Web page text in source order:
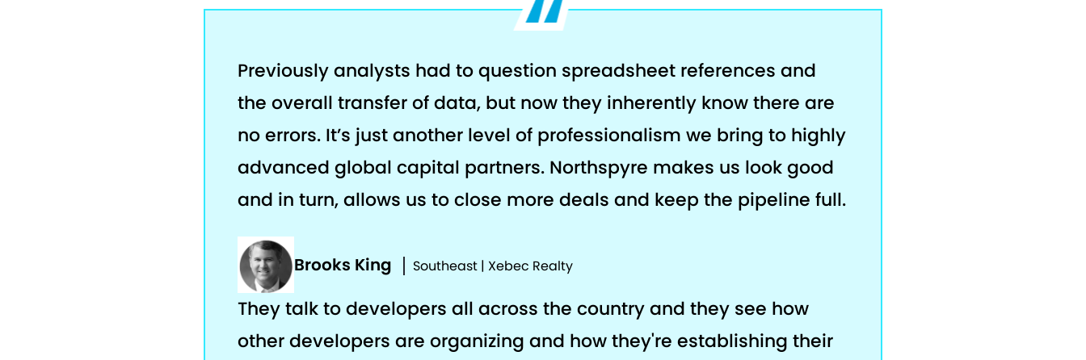
Previously analysts had to question spreadsheet references and
the overall transfer of data, but now they inherently know there are
no errors. It’s just another level of professionalism we bring to highly
advanced global capital partners. Northspyre makes us look good
and in turn, allows us to close more deals and keep the pipeline full.
Brooks King Southeast | Xebec Realty
They talk to developers all across the country and they see how
other developers are organizing and how they're establishing their